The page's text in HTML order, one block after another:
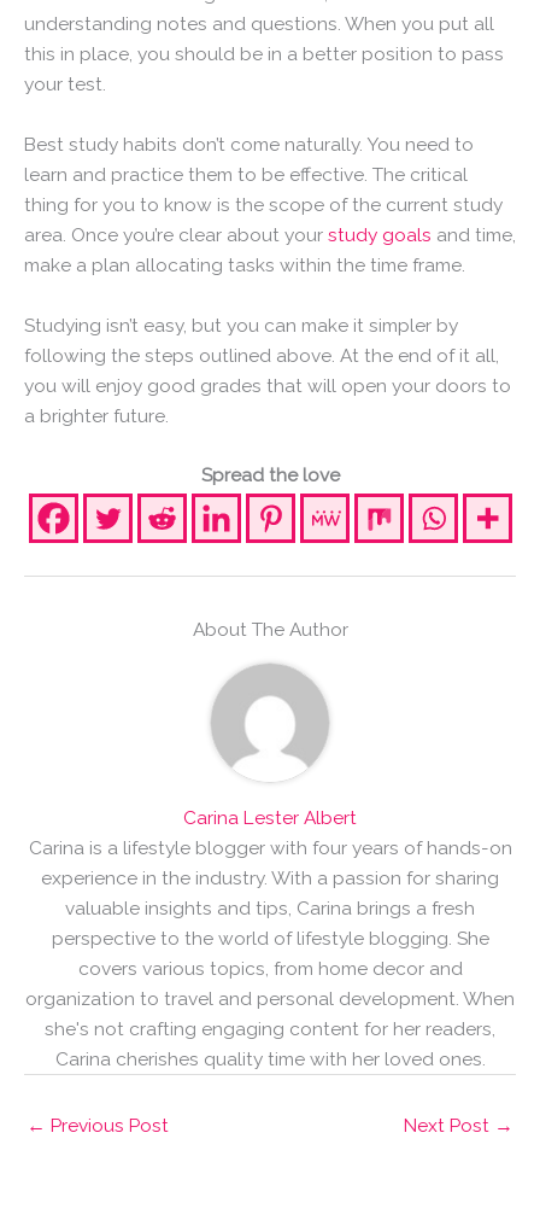
understanding notes and questions. When you put all
this in place, you should be in a better position to pass
your test.
Best study habits don’t come naturally. You need to
learn and practice them to be effective. The critical
thing for you to know is the scope of the current study
area. Once you’re clear about your study goals and time,
make a plan allocating tasks within the time frame.
Studying isn’t easy, but you can make it simpler by
following the steps outlined above. At the end of it all,
you will enjoy good grades that will open your doors to
a brighter future.
Spread the love
About The Author
Carina Lester Albert
Carina is a lifestyle blogger with four years of hands-on
experience in the industry. With a passion for sharing
valuable insights and tips, Carina brings a fresh
perspective to the world of lifestyle blogging. She
covers various topics, from home decor and
organization to travel and personal development. When
she's not crafting engaging content for her readers,
Carina cherishes quality time with her loved ones.
← Previous Post Next Post →